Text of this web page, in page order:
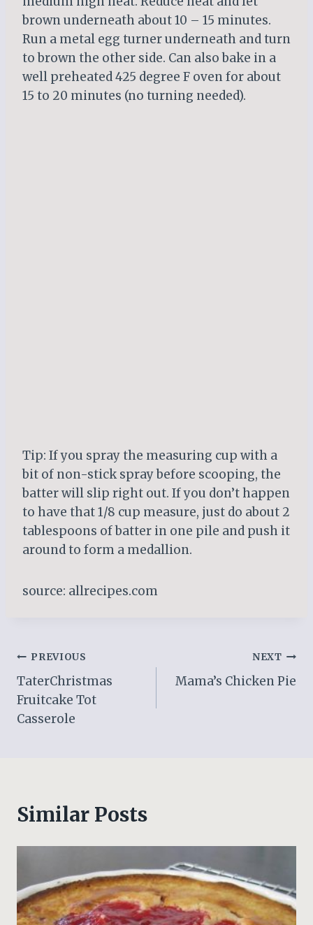
brown underneath about 10 – 15 minutes.
Run a metal egg turner underneath and turn
to brown the other side. Can also bake in a
well preheated 425 degree F oven for about
15 to 20 minutes (no turning needed).
Tip: If you spray the measuring cup with a
bit of non-stick spray before scooping, the
batter will slip right out. If you don’t happen
to have that 1/8 cup measure, just do about 2
tablespoons of batter in one pile and push it
around to form a medallion.
source: allrecipes.com
Post
navigation
PREVIOUS
TaterChristmas
Fruitcake Tot
Casserole
NEXT
Mama’s Chicken Pie
Similar Posts